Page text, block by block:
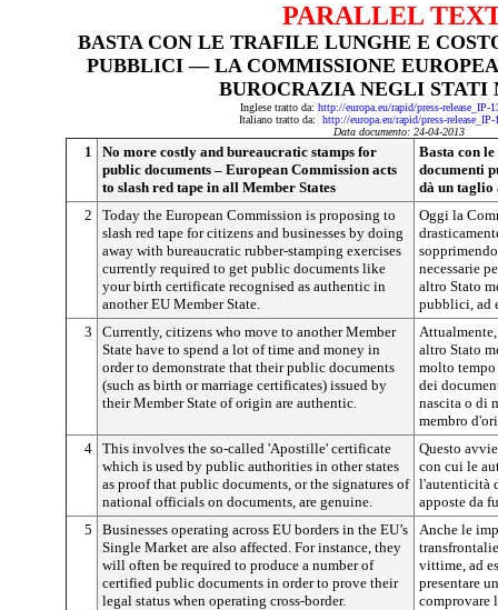
PARALLEL
BASTA CON LE TRAFILE LUNGHE E
PUBBLICI — LA COMMISSIONE
BUROCRAZIA NEGLI STATI
Inglese tratto da: http://europa.eu/rapid/press-release_IP-
Italiano tratto da: http://europa.eu/rapid/press-
Data documento: 24-04-2013
1
No more costly and bureaucratic stamps for
public documents – European Commission acts
to slash red tape in all Member States
Basta con
documenti
dà un
2
Today the European Commission is proposing to
slash red tape for citizens and businesses by doing
away with bureaucratic rubber-stamping exercises
currently required to get public documents like
your birth certificate recognised as authentic in
another EU Member State.
Oggi la
necessarie
altro Stato
pubblici, ad
3
Currently, citizens who move to another Member
State have to spend a lot of time and money in
order to demonstrate that their public documents
(such as birth or marriage certificates) issued by
their Member State of origin are authentic.
altro Stato
molto tempo
dei
nascita o di
membro
4 This involves the so-called 'Apostille' certificate
which is used by public authorities in other states
as proof that public documents, or the signatures of
national officials on documents, are genuine.
Questo
con cui le
l'autenticità
apposte da
5
Businesses operating across EU borders in the EU’s
Single Market are also affected. For instance, they
will often be required to produce a number of
certified public documents in order to prove their
legal status when operating cross-border.
Anche le
vittime, ad
presentare
comprovare